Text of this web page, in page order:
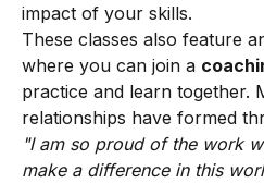
impact of your skills.
These classes also feature
where you can join a
practice and learn together.
relationships have formed
"I am so proud of the work
make a difference in this